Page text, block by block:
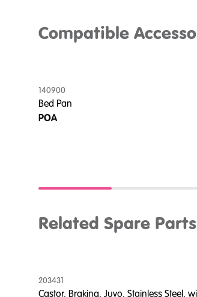
Compatible
140900
Bed Pan
POA
Related Spare Parts
203431
Castor, Braking, Juvo, Stainless Steel,